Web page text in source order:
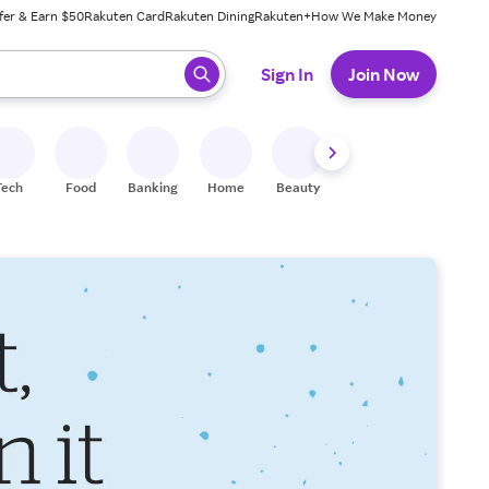
& Earn $50Rakuten CardRakuten DiningRakuten+How We Make Money
ready, press enter to select.
Sign In Join Now
Food Banking Home Beauty